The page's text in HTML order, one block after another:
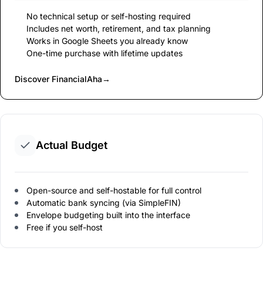
No technical setup or self-hosting required
Includes net worth, retirement, and tax planning
Works in Google Sheets you already know
One-time purchase with lifetime updates
Discover FinancialAha→
Actual Budget
Open-source and self-hostable for full control
Automatic bank syncing (via SimpleFIN)
Envelope budgeting built into the interface
Free if you self-host